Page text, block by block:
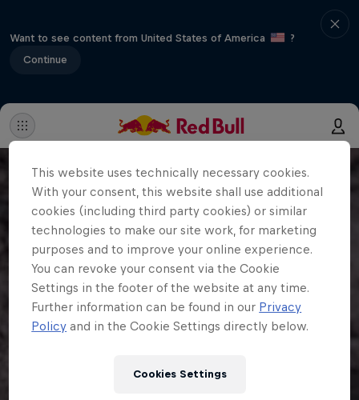
Want to see content from United States of America
?
Continue
This website uses technically necessary cookies.
With your consent, this website shall use additional
cookies (including third party cookies) or similar
technologies to make our site work, for marketing
purposes and to improve your online experience.
You can revoke your consent via the Cookie
Settings in the footer of the website at any time.
Further information can be found in our Privacy
Policy and in the Cookie Settings directly below.
Cookies Settings